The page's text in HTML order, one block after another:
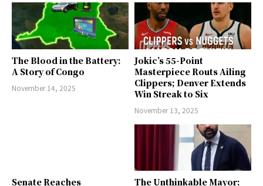
The Blood in the Battery:
A Story of Congo
November 14, 2025
Jokic’s 55-Point
Masterpiece Routs Ailing
Clippers; Denver Extends
Win Streak to Six
November 13, 2025
Senate Reaches
The Unthinkable Mayor: